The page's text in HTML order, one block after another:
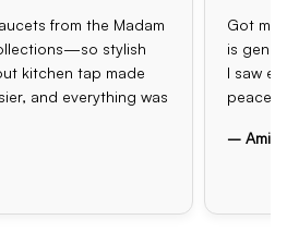
from the Madam
stylish
kitchen tap made
and everything was
Got my
is
I saw
peace
– Amit